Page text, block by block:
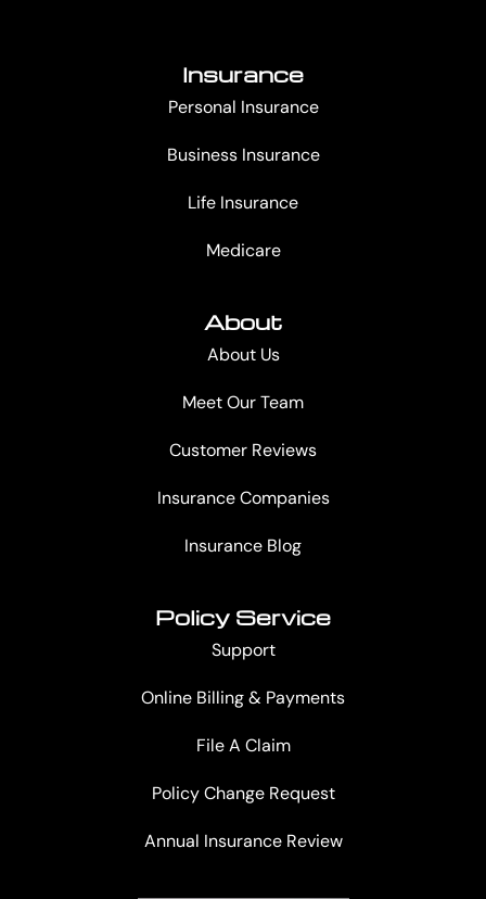
Insurance
Personal Insurance
Business Insurance
Life Insurance
Medicare
About
About Us
Meet Our Team
Customer Reviews
Insurance Companies
Insurance Blog
Policy Service
Support
Online Billing & Payments
File A Claim
Policy Change Request
Annual Insurance Review